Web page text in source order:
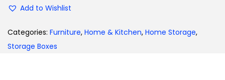
Add to Wishlist
Categories: Furniture, Home & Kitchen, Home Storage,
Storage Boxes